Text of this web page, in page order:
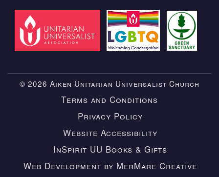
© 2026 Aiken Unitarian Universalist Church
Terms and Conditions
Privacy Policy
Website Accessibility
InSpirit UU Books & Gifts
Web Development by MerMare Creative